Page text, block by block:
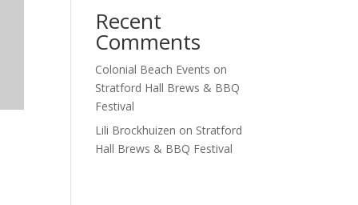
Recent
Comments
Colonial Beach Events on
Stratford Hall Brews & BBQ
Festival
Lili Brockhuizen on Stratford
Hall Brews & BBQ Festival